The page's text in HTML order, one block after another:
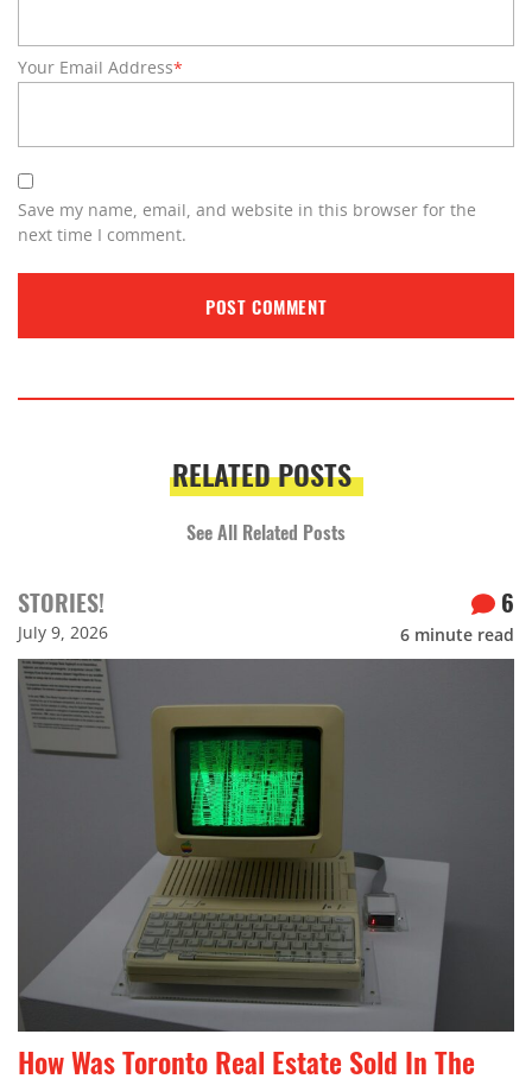
Your Email Address*
Save my name, email, and website in this browser for the
next time I comment.
RELATED POSTS
See All Related Posts
STORIES!
July 9, 2026
6
6 minute read
How Was Toronto Real Estate Sold In The